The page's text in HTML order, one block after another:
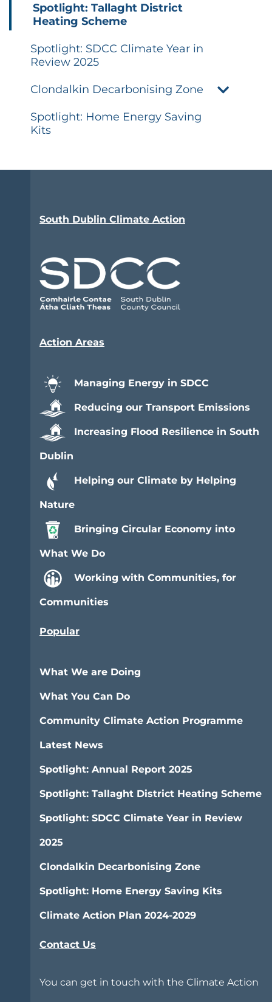
Spotlight: Tallaght District
Heating Scheme
Spotlight: SDCC Climate Year in
Review 2025
Clondalkin Decarbonising Zone
Spotlight: Home Energy Saving
Kits
South Dublin Climate Action
Action Areas
Managing Energy in SDCC
Reducing our Transport Emissions
Increasing Flood Resilience in South
Dublin
Helping our Climate by Helping
Nature
Bringing Circular Economy into
What We Do
Working with Communities, for
Communities
Popular
What We are Doing
What You Can Do
Community Climate Action Programme
Latest News
Spotlight: Annual Report 2025
Spotlight: Tallaght District Heating Scheme
Spotlight: SDCC Climate Year in Review
2025
Clondalkin Decarbonising Zone
Spotlight: Home Energy Saving Kits
Climate Action Plan 2024-2029
Contact Us
You can get in touch with the Climate Action